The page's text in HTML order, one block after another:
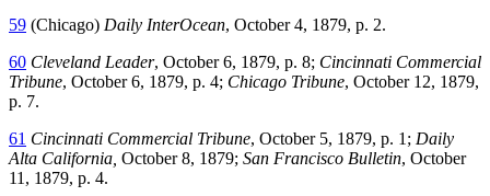
59 (Chicago) Daily InterOcean, October 4, 1879, p. 2.
60 Cleveland Leader, October 6, 1879, p. 8; Cincinnati Commercial
Tribune, October 6, 1879, p. 4; Chicago Tribune, October 12, 1879,
p. 7.
61 Cincinnati Commercial Tribune, October 5, 1879, p. 1; Daily
Alta California, October 8, 1879; San Francisco Bulletin, October
11, 1879, p. 4.